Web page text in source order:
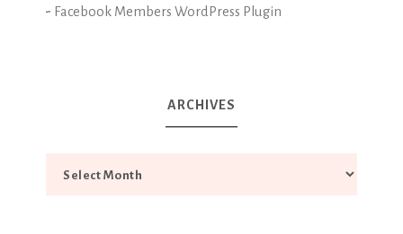
- Facebook Members WordPress Plugin
ARCHIVES